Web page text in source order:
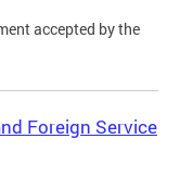
accepted by the
Foreign Service